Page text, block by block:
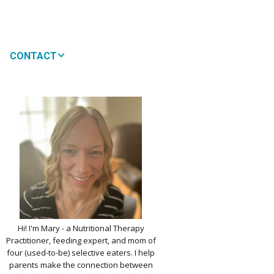
WON’T MY CHILD
NOURISHMENT
PICKY EATERS
DAIRY
KIDS MENU: REAL
VERSIONS OF KID
LOGIN EDIT PROFILE
CONTACT
Hi! I'm Mary - a Nutritional Therapy
Practitioner, feeding expert, and mom of
four (used-to-be) selective eaters. I help
parents make the connection between